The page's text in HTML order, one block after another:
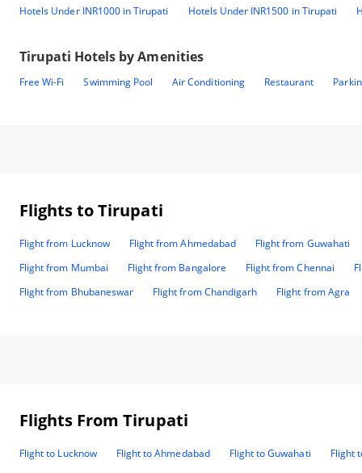
Hotels Under INR1000 in Tirupati Hotels Under INR1500 in Tirupati
Tirupati Hotels by Amenities
Free Wi-Fi Swimming Pool Air Conditioning Restaurant
Flights to Tirupati
Flight from Lucknow Flight from Ahmedabad
Flight from Guwahati
Flight from Mumbai
Flight from Bangalore Flight from Chennai
Flight from Bhubaneswar
Flight from Chandigarh Flight from Agra
Flights From Tirupati
Flight to Lucknow Flight to Ahmedabad Flight to Guwahati
Flight